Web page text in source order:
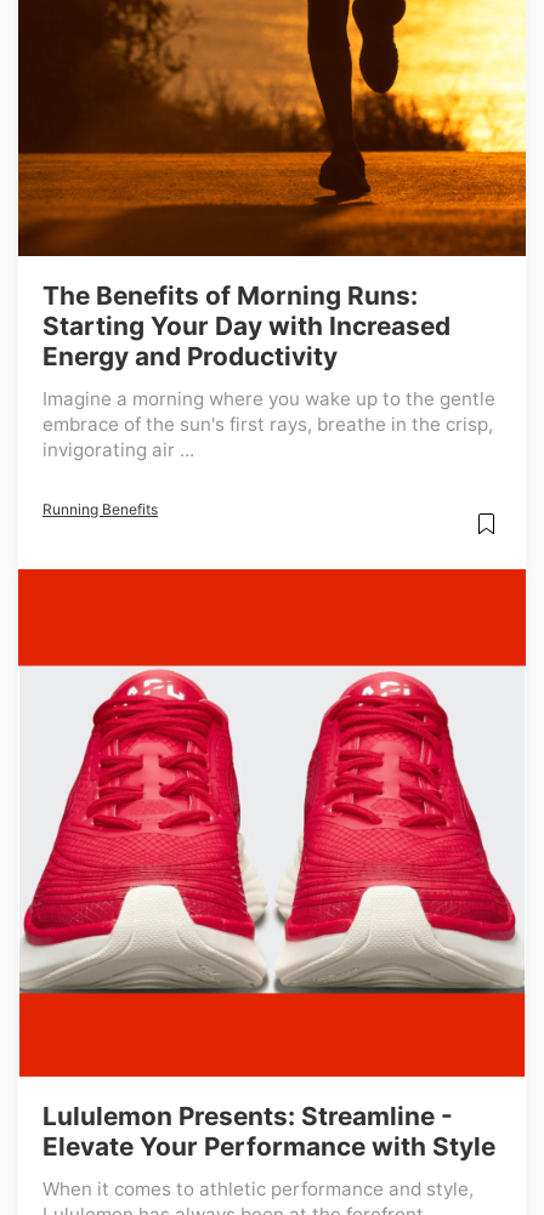
The Benefits of Morning Runs:
Starting Your Day with Increased
Energy and Productivity
Imagine a morning where you wake up to the gentle
embrace of the sun's first rays, breathe in the crisp,
invigorating air ...
Running Benefits
Lululemon Presents: Streamline -
Elevate Your Performance with Style
When it comes to athletic performance and style,